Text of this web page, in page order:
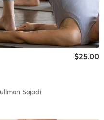
$25.00
Sajadi